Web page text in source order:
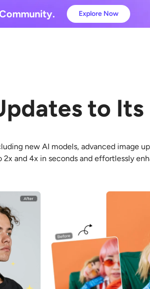
Explore Now
to Its
new AI models, advanced image
and 4x in seconds and effortlessly